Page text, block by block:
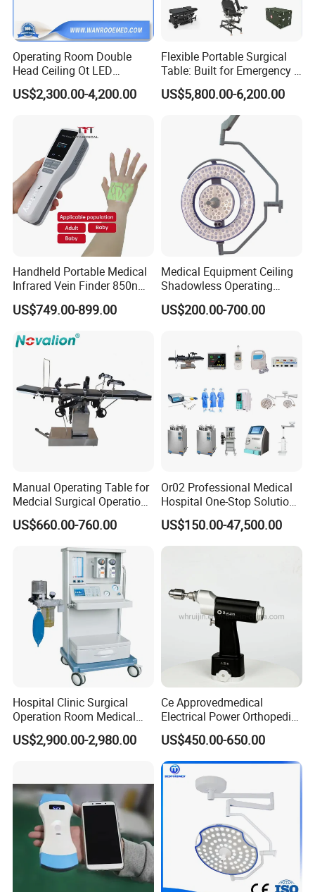
Operating Room Double
Head Ceiling Ot LED
Surgical Light Shadowless
Lamp with Surveillance
US$2,300.00-4,200.00
Flexible Portable Surgical
Table: Built for Emergency &
Field Operations
US$5,800.00-6,200.00
Handheld Portable Medical
Infrared Vein Finder 850nm
8mm Depth Vascular Blood
Vessel Detector Viewer
Mobile Stand for IV Injection
US$749.00-899.00
Medical Equipment Ceiling
Shadowless Operating
Lamps LED Surgical Lights
CE Approved
US$200.00-700.00
Manual Operating Table for
Medcial Surgical Operation
Room,Ot,Head Abdomen
Perineum Limbs Surgery
Gynecology Obstetrics
Ophthalmology
Otolaryngology Orthopedics
US$660.00-760.00
Or02 Professional Medical
Hospital One-Stop Solution
General Surgery Operation
Room Theatre Equipment
Supplier
US$150.00-47,500.00
Hospital Clinic Surgical
Operation Room Medical
Equipment Anestesia
Equipment Anesthesia
US$2,900.00-2,980.00
Ce Approvedmedical
Electrical Power Orthopedic
Surgical Cannulated Bone
Drill
US$450.00-650.00